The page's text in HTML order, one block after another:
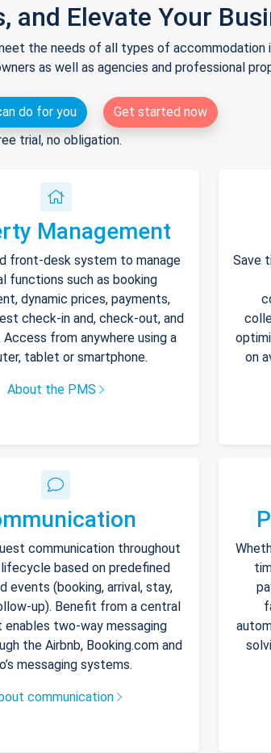
and Elevate Your
the needs of all types of accommodation
as well as agencies and professional
do for you
Get started now
trial, no obligation.
Management
front-desk system to manage
functions such as booking
dynamic prices, payments,
check-in and, check-out, and
Access from anywhere using a
tablet or smartphone.
About the PMS
Save
on
communication throughout
based on predefined
events (booking, arrival, stay,
up). Benefit from a central
enables two-way messaging
the Airbnb, Booking.com and
messaging systems.
communication